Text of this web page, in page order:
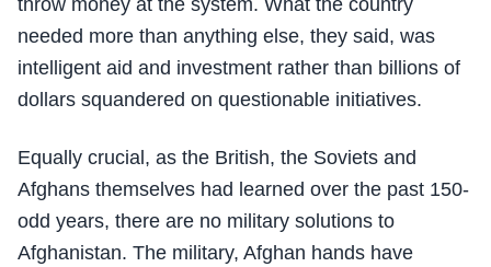
throw money at the system. What the country
needed more than anything else, they said, was
intelligent aid and investment rather than billions of
dollars squandered on questionable initiatives.
Equally crucial, as the British, the Soviets and
Afghans themselves had learned over the past 150-
odd years, there are no military solutions to
Afghanistan. The military, Afghan hands have